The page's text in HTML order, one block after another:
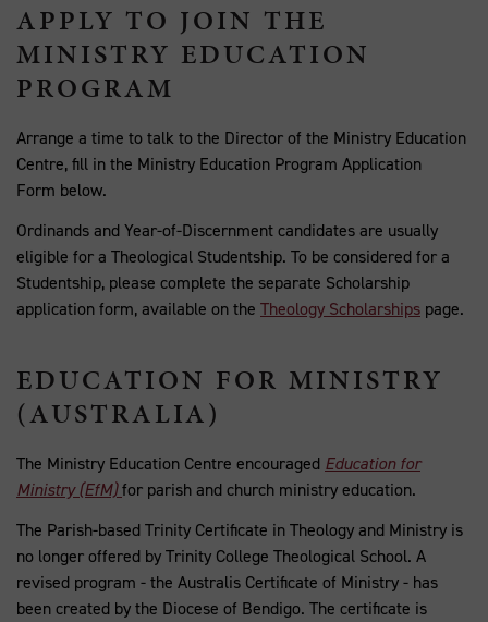
APPLY TO JOIN THE
MINISTRY EDUCATION
PROGRAM
Arrange a time to talk to the Director of the Ministry Education
Centre, fill in the Ministry Education Program Application
Form below.
Ordinands and Year-of-Discernment candidates are usually
eligible for a Theological Studentship. To be considered for a
Studentship, please complete the separate Scholarship
application form, available on the Theology Scholarships page.
EDUCATION FOR MINISTRY
(AUSTRALIA)
The Ministry Education Centre encouraged Education for
Ministry (EfM)for parish and church ministry education.
The Parish-based Trinity Certificate in Theology and Ministry is
no longer offered by Trinity College Theological School. A
revised program - the Australis Certificate of Ministry - has
been created by the Diocese of Bendigo. The certificate is